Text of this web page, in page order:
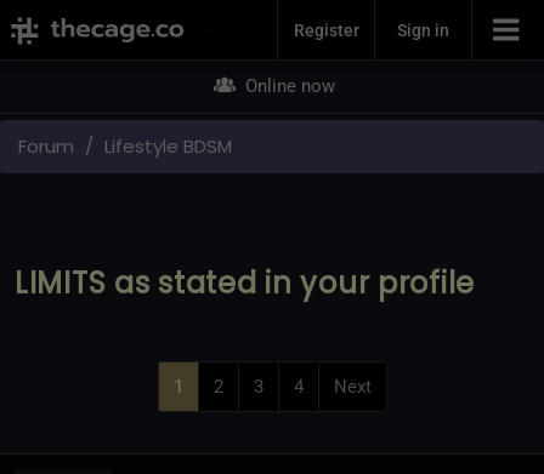
Join NowRegister Sign in
Online now
Forum Lifestyle BDSM
LIMITS as stated in your profile
1 2 3 4 Next